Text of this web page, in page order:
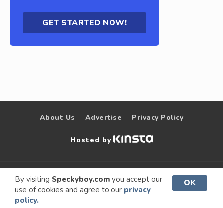
By visiting Speckyboy.com you accept our
use of cookies and agree to our privacy
policy.
OK
GET STARTED NOW!
About Us Advertise Privacy Policy
Hosted by
© 2009 –
2026
Speckyboy Design
Magazine
. All rights
reserved.